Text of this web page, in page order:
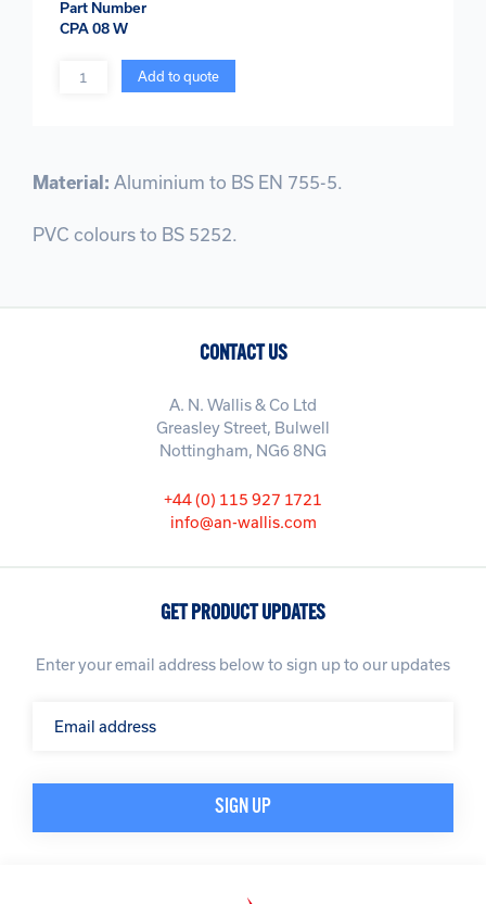
Part Number
CPA 08 W
Quantity Add to quote
Material: Aluminium to BS EN 755-5.
PVC colours to BS 5252.
CONTACT US
A. N. Wallis & Co Ltd
Greasley Street, Bulwell
Nottingham, NG6 8NG
+44 (0) 115 927 1721
info@an-wallis.com
GET PRODUCT UPDATES
Enter your email address below to sign up to our updates